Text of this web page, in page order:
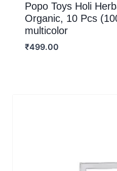
Popo Toys Holi
Organic, 10 Pcs
multicolor
₹499.00